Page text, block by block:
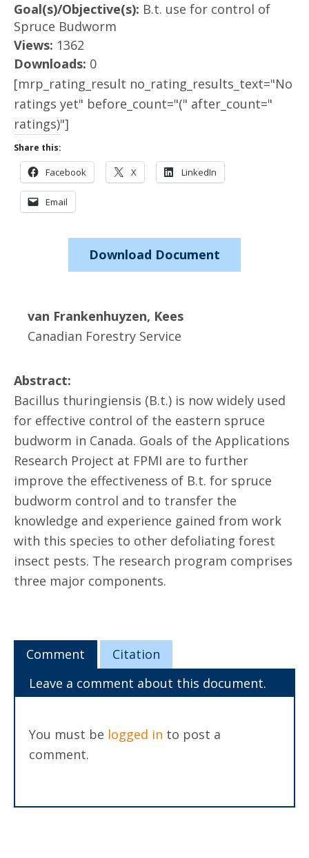
Goal(s)/Objective(s): B.t. use for control of
Spruce Budworm
Views: 1362
Downloads: 0
[mrp_rating_result no_rating_results_text="No
ratings yet" before_count="(" after_count="
ratings)"]
Share this:
Facebook X LinkedIn
Email
Download Document
van Frankenhuyzen, Kees
Canadian Forestry Service
Abstract:
Bacillus thuringiensis (B.t.) is now widely used
for effective control of the eastern spruce
budworm in Canada. Goals of the Applications
Research Project at FPMI are to further
improve the effectiveness of B.t. for spruce
budworm control and to transfer the
knowledge and experience gained from work
with this species to other defoliating forest
insect pests. The research program comprises
three major components.
Comment
Citation
Leave a comment about this document.
You must be logged in to post a
comment.